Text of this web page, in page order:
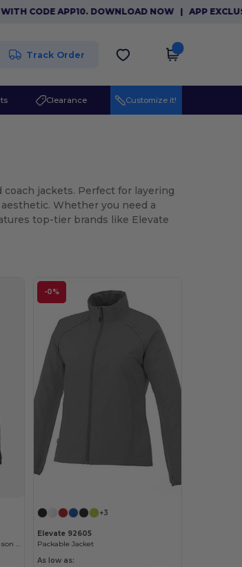
APP10. DOWNLOAD NOW|APP EXCLUSIVE:
Track Order
Clearance Customize it!
jackets. Perfect for layering
Whether you need a
top-tier brands like Elevate
Ladies Profile Fleece-Lined All-Season Jacket
-0%
+3
Elevate 92605
Packable Jacket
As low as: